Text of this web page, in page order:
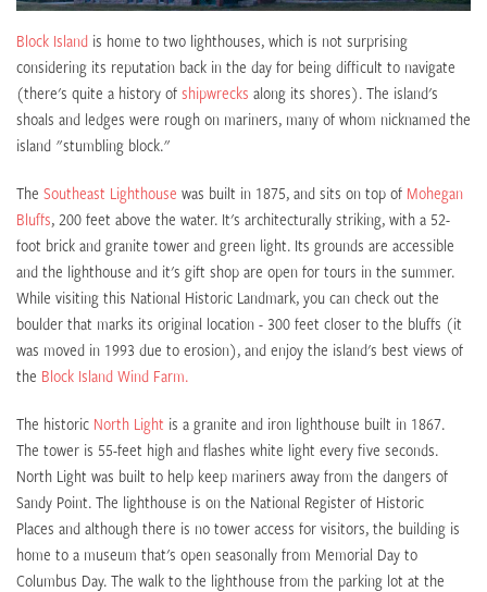
Block Island is home to two lighthouses, which is not surprising
considering its reputation back in the day for being difficult to navigate
(there's quite a history of shipwrecks along its shores). The island's
shoals and ledges were rough on mariners, many of whom nicknamed the
island "stumbling block."
The Southeast Lighthouse was built in 1875, and sits on top of Mohegan
Bluffs, 200 feet above the water. It's architecturally striking, with a 52-
foot brick and granite tower and green light. Its grounds are accessible
and the lighthouse and it's gift shop are open for tours in the summer.
While visiting this National Historic Landmark, you can check out the
boulder that marks its original location - 300 feet closer to the bluffs (it
was moved in 1993 due to erosion), and enjoy the island's best views of
the Block Island Wind Farm.
The historic North Light is a granite and iron lighthouse built in 1867.
The tower is 55-feet high and flashes white light every five seconds.
North Light was built to help keep mariners away from the dangers of
Sandy Point. The lighthouse is on the National Register of Historic
Places and although there is no tower access for visitors, the building is
home to a museum that's open seasonally from Memorial Day to
Columbus Day. The walk to the lighthouse from the parking lot at the